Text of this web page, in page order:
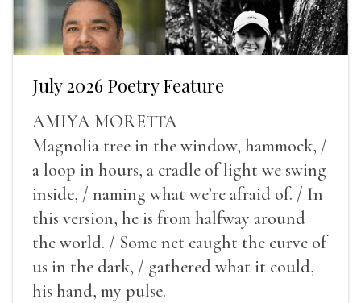
July 2026 Poetry Feature
AMIYA MORETTA
Magnolia tree in the window, hammock, /
a loop in hours, a cradle of light we swing
inside, / naming what we’re afraid of. / In
this version, he is from halfway around
the world. / Some net caught the curve of
us in the dark, / gathered what it could,
his hand, my pulse.